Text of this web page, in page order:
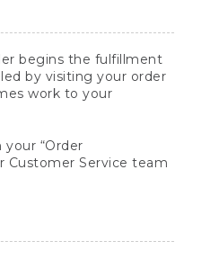
begins the fulfillment
by visiting your order
work to your
“Order
Customer Service team